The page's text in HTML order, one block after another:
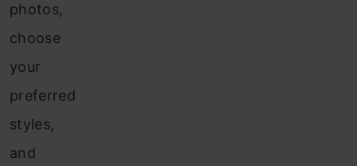
photos,
choose
your
preferred
styles,
and